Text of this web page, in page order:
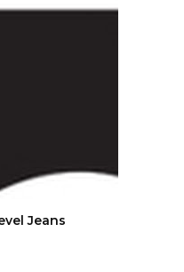
Jeans